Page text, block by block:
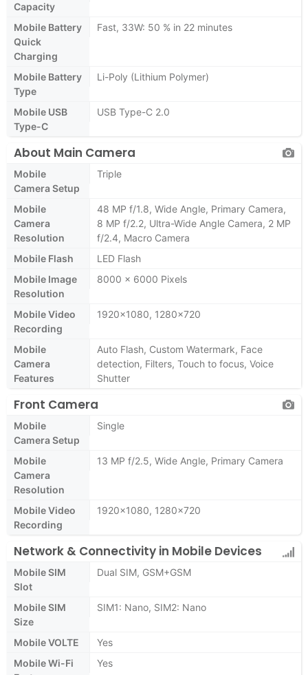
Capacity
Mobile Battery
Quick
Charging
Fast, 33W: 50 % in 22 minutes
Mobile Battery
Type
Li-Poly (Lithium Polymer)
Mobile USB
Type-C
USB Type-C 2.0
About Main Camera
Mobile
Camera Setup
Triple
Mobile
Camera
Resolution
48 MP f/1.8, Wide Angle, Primary Camera,
8 MP f/2.2, Ultra-Wide Angle Camera, 2 MP
f/2.4, Macro Camera
Mobile Flash
LED Flash
Mobile Image
Resolution
8000 x 6000 Pixels
Mobile Video
Recording
1920x1080, 1280x720
Mobile
Camera
Features
Auto Flash, Custom Watermark, Face
detection, Filters, Touch to focus, Voice
Shutter
Front Camera
Mobile
Camera Setup
Single
Mobile
Camera
Resolution
13 MP f/2.5, Wide Angle, Primary Camera
Mobile Video
Recording
1920x1080, 1280x720
Network & Connectivity in Mobile Devices
Mobile SIM
Slot
Dual SIM, GSM+GSM
Mobile SIM
Size
SIM1: Nano, SIM2: Nano
Mobile VOLTE
Yes
Mobile Wi-Fi
Yes